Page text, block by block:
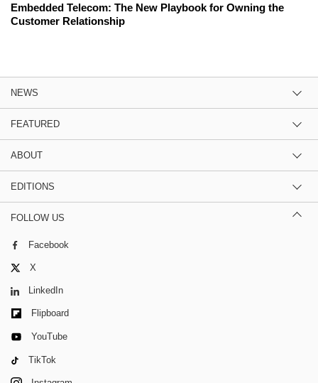
Embedded Telecom: The New Playbook for Owning the
Customer Relationship
NEWS
FEATURED
ABOUT
EDITIONS
FOLLOW US
Facebook
X
LinkedIn
Flipboard
YouTube
TikTok